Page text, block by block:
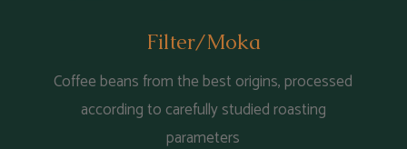
Filter/Moka
Coffee beans from the best origins, processed
according to carefully studied roasting
parameters